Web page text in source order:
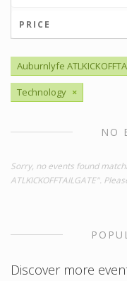
PRICE
Auburnlyfe
Technology ×
NO
Sorry, no events found
ATLKICKOFFTAILGATE".
Discover more